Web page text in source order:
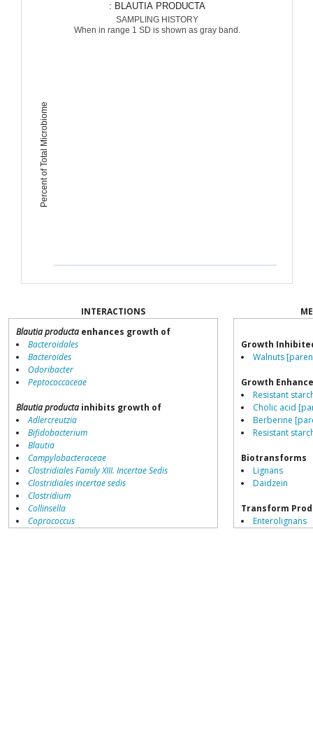
Percent of Total Microbiome
: BLAUTIA PRODUCTA
SAMPLING HISTORY
When in range 1 SD is shown as gray band.
INTERACTIONS
Blautia producta enhances growth of
Bacteroidales
Bacteroides
Odoribacter
Peptococcaceae
Blautia producta inhibits growth of
Adlercreutzia
Bifidobacterium
Blautia
Campylobacteraceae
Clostridiales Family XIII. Incertae Sedis
Clostridiales incertae sedis
Clostridium
Collinsella
Coprococcus
Growth
Walnuts
Growth
Resistant
Cholic acid
Berberine
Resistant
Biotransforms
Lignans
Daidzein
Transform
Enterolignans